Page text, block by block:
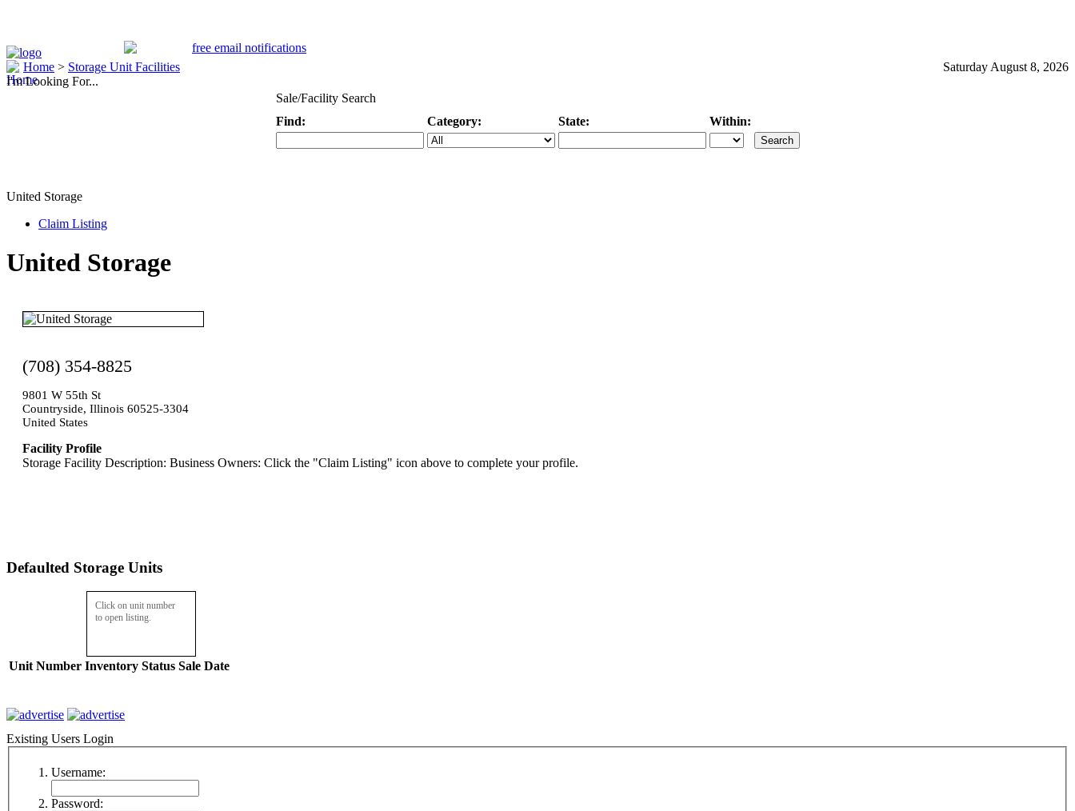
Home > Storage Unit Facilities
Saturday August 8, 2026
I'm Looking For...
Sale/Facility Search
Find:
Category: State: Within:
United Storage
Claim Listing
United Storage
(708) 354-8825
9801 W 55th St
Countryside, Illinois 60525-3304
United States
Facility Profile
Storage Facility Description: Business Owners: Click the "Claim Listing" icon above to complete your profile.
Defaulted Storage Units
Click on unit number
to open listing.
Unit Number Inventory Status Sale Date
Existing Users Login
Username:
Password: